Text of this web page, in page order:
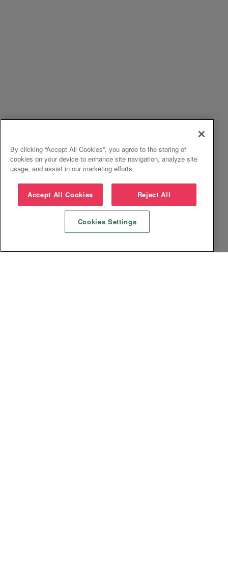
By clicking “Accept All Cookies”, you agree to the storing of
cookies on your device to enhance site navigation, analyze site
usage, and assist in our marketing efforts.
Accept All Cookies Reject All
Cookies Settings